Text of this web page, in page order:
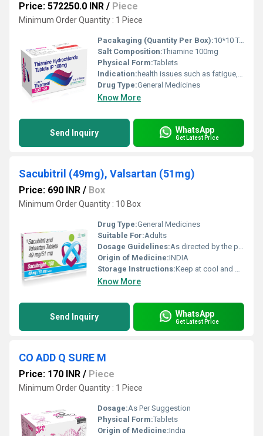
Price: 572250.0 INR / Piece
Minimum Order Quantity : 1 Piece
Pacakaging (Quantity Per Box):10*10 Tablets
Salt Composition:Thiamine 100mg
Physical Form:Tablets
Indication: health issues such as fatigue, muscle weakness, and neurological problems
Drug Type:General Medicines
Know More
Send Inquiry WhatsApp
Get Latest Price
Sacubitril (49mg), Valsartan (51mg)
Price: 690 INR / Box
Minimum Order Quantity : 10 Box
Drug Type:General Medicines
Suitable For:Adults
Dosage Guidelines:As directed by the physician
Origin of Medicine:INDIA
Storage Instructions:Keep at cool and dry place
Know More
Send Inquiry WhatsApp
Get Latest Price
CO ADD Q SURE M
Price: 170 INR / Piece
Minimum Order Quantity : 1 Piece
Dosage:As Per Suggestion
Physical Form:Tablets
Origin of Medicine:India